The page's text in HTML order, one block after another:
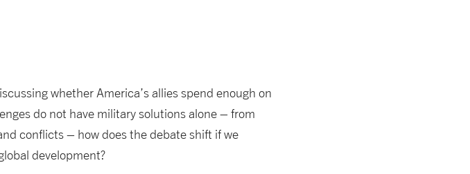
whether America’s allies spend enough on
do not have military solutions alone – from
conflicts – how does the debate shift if we
development?